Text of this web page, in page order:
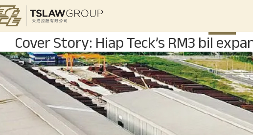
Cover Story: Hiap Teck’s RM3 bil